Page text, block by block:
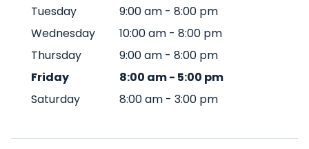
Tuesday
9:00 am - 8:00 pm
Wednesday
10:00 am - 8:00 pm
Thursday
9:00 am - 8:00 pm
Friday
8:00 am- 5:00 pm
Saturday
8:00 am - 3:00 pm